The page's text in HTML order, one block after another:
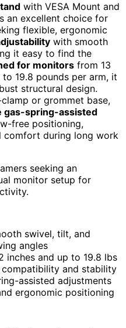
with VESA Mount and
an excellent choice for
flexible, ergonomic
with smooth
it easy to find the
for monitors from 13
19.8 pounds per arm, it
structural design.
or grommet base,
gas-spring-assisted
free positioning,
comfort during long work
seeking an
monitor setup for
swivel, tilt, and
angles
inches and up to 19.8 lbs
and stability
assisted adjustments
ergonomic positioning